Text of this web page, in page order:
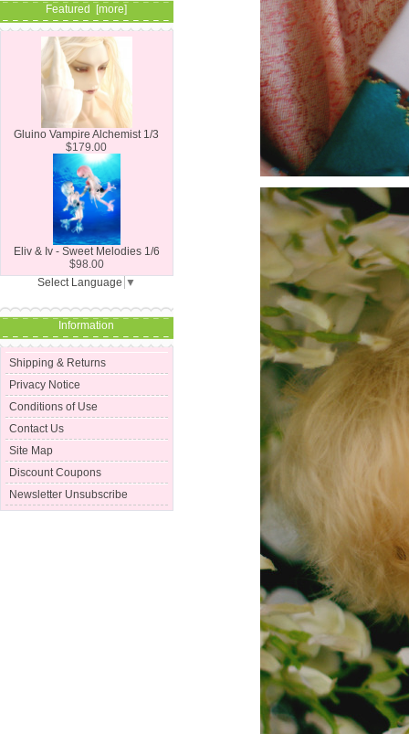
Featured [more]
Gluino Vampire Alchemist 1/3
$179.00
Eliv & Iv - Sweet Melodies 1/6
$98.00
Select Language ▼
Information
Shipping & Returns
Privacy Notice
Conditions of Use
Contact Us
Site Map
Discount Coupons
Newsletter Unsubscribe